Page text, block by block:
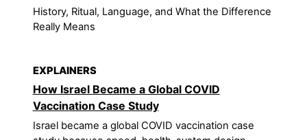
History, Ritual, Language, and What the Difference
Really Means
EXPLAINERS
How Israel Became a Global COVID
Vaccination Case Study
Israel became a global COVID vaccination case